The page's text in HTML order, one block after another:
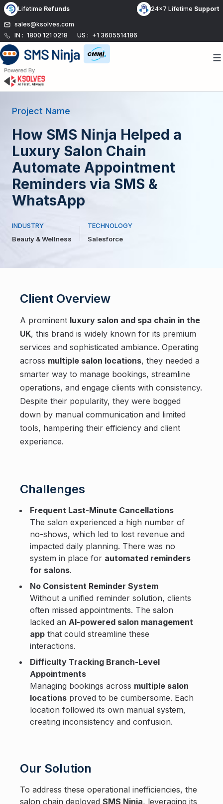
Skip
to
content
Lifetime Refunds 24x7 Lifetime Support
sales@ksolves.com
IN : 1800 121 0218 US : +1 3605514186
Project Name
How SMS Ninja Helped a
Luxury Salon Chain
Automate Appointment
Reminders via SMS &
WhatsApp
INDUSTRY
Beauty & Wellness
TECHNOLOGY
Salesforce
Client Overview
A prominent luxury salon and spa chain in the
UK, this brand is widely known for its premium
services and sophisticated ambiance. Operating
across multiple salon locations, they needed a
smarter way to manage bookings, streamline
operations, and engage clients with consistency.
Despite their popularity, they were bogged
down by manual communication and limited
tools, hampering their efficiency and client
experience.
Challenges
Frequent Last-Minute Cancellations
The salon experienced a high number of
no-shows, which led to lost revenue and
impacted daily planning. There was no
system in place for automated reminders
for salons.
No Consistent Reminder System
Without a unified reminder solution, clients
often missed appointments. The salon
lacked an AI-powered salon management
app that could streamline these
interactions.
Difficulty Tracking Branch-Level
Appointments
Managing bookings across multiple salon
locations proved to be cumbersome. Each
location followed its own manual system,
creating inconsistency and confusion.
Our Solution
To address these operational inefficiencies, the
salon chain deployed SMS Ninja, leveraging its